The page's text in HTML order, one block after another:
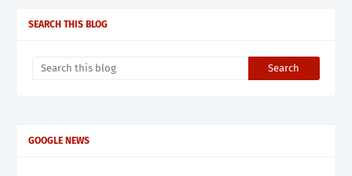
SEARCH THIS BLOG
GOOGLE NEWS